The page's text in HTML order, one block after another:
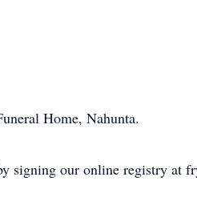
Home, Nahunta.
signing our online registry at